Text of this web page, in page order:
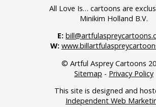
All Love Is… cartoons are
Minikim Holland B.V.
E:
W:
© Artful Asprey Cartoons
Sitemap - Privacy Policy
This site is designed and
Independent Web